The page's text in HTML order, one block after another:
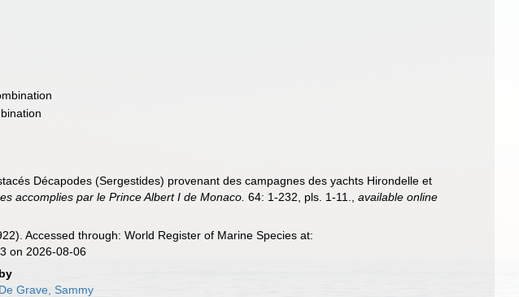
Décapodes (Sergestides) provenant des campagnes des yachts Hirondelle et
accomplies par le Prince Albert I de Monaco. 64: 1-232, pls. 1-11. ,available online
Accessed through: World Register of Marine Species at:
on 2026-08-06
by
De Grave, Sammy